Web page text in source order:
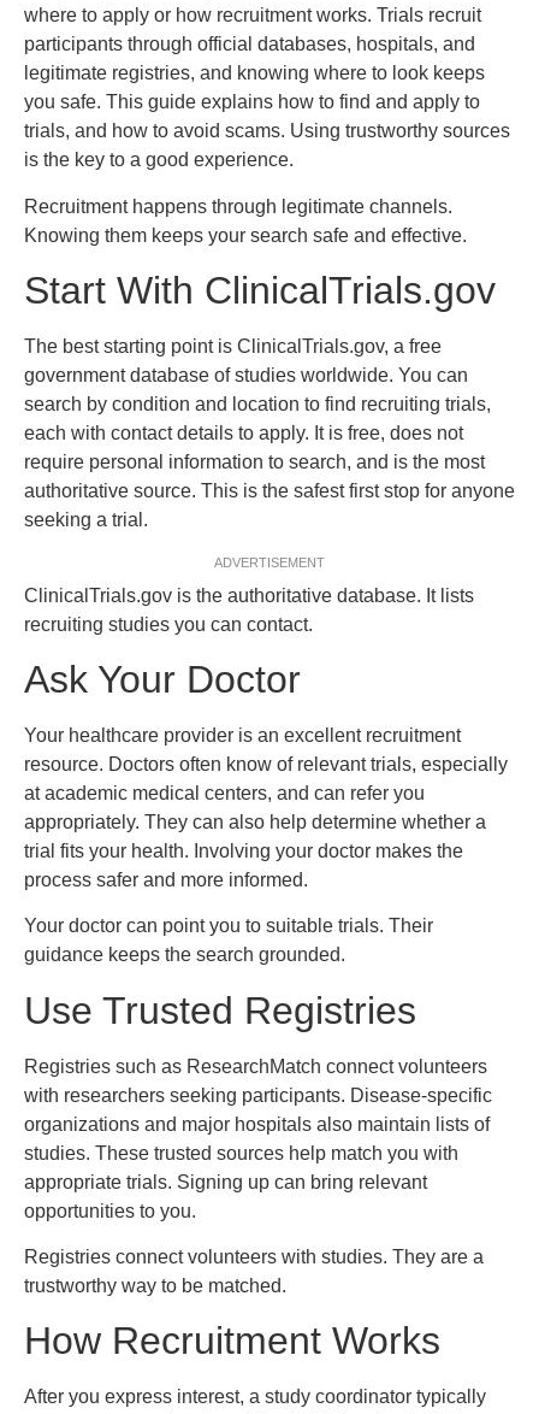
where to apply or how recruitment works. Trials recruit
participants through official databases, hospitals, and
legitimate registries, and knowing where to look keeps
you safe. This guide explains how to find and apply to
trials, and how to avoid scams. Using trustworthy sources
is the key to a good experience.
Recruitment happens through legitimate channels.
Knowing them keeps your search safe and effective.
Start With ClinicalTrials.gov
The best starting point is ClinicalTrials.gov, a free
government database of studies worldwide. You can
search by condition and location to find recruiting trials,
each with contact details to apply. It is free, does not
require personal information to search, and is the most
authoritative source. This is the safest first stop for anyone
seeking a trial.
ADVERTISEMENT
ClinicalTrials.gov is the authoritative database. It lists
recruiting studies you can contact.
Ask Your Doctor
Your healthcare provider is an excellent recruitment
resource. Doctors often know of relevant trials, especially
at academic medical centers, and can refer you
appropriately. They can also help determine whether a
trial fits your health. Involving your doctor makes the
process safer and more informed.
Your doctor can point you to suitable trials. Their
guidance keeps the search grounded.
Use Trusted Registries
Registries such as ResearchMatch connect volunteers
with researchers seeking participants. Disease-specific
organizations and major hospitals also maintain lists of
studies. These trusted sources help match you with
appropriate trials. Signing up can bring relevant
opportunities to you.
Registries connect volunteers with studies. They are a
trustworthy way to be matched.
How Recruitment Works
After you express interest, a study coordinator typically